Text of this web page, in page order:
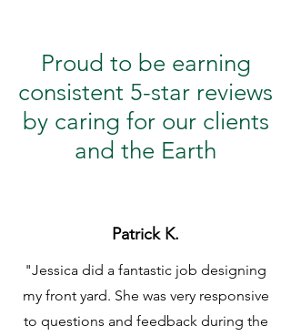
Proud to be earning
consistent 5-star reviews
by caring for our clients
and the Earth
Patrick K.
"Jessica did a fantastic job designing
my front yard. She was very responsive
to questions and feedback during the